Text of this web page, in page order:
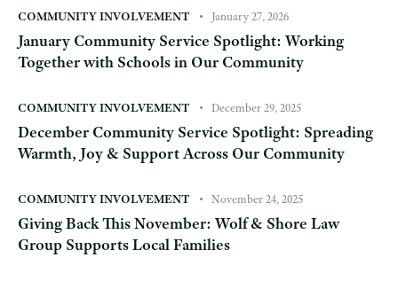
COMMUNITY INVOLVEMENT January 27, 2026
January Community Service Spotlight: Working
Together with Schools in Our Community
COMMUNITY INVOLVEMENT December 29, 2025
December Community Service Spotlight: Spreading
Warmth, Joy & Support Across Our Community
COMMUNITY INVOLVEMENT November 24, 2025
Giving Back This November: Wolf & Shore Law
Group Supports Local Families